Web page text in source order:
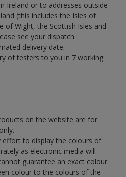
Ireland or to addresses outside
(this includes the Isles of
of Wight, the Scottish Isles and
see your dispatch
delivery date.
of testers to you in 7 working
on the website are for
effort to display the colours of
as electronic media will
guarantee an exact colour
colour to the colours of the